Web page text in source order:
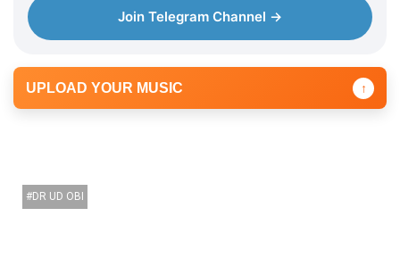
Join Telegram Channel →
UPLOAD YOUR MUSIC ↑
DR UD OBI